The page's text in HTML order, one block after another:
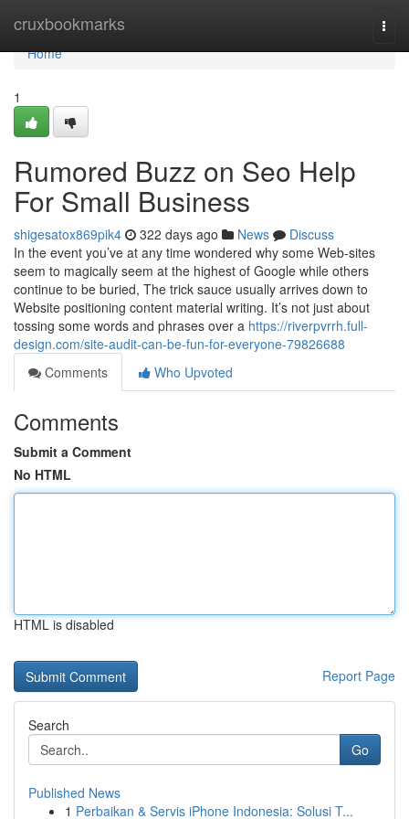
cruxbookmarks
Home
Home
1
Rumored Buzz on Seo Help
For Small Business
shigesatox869pik4 322 days ago News
Discuss
In the event you’ve at any time wondered why some Web-sites
seem to magically seem at the highest of Google while others
continue to be buried, The trick sauce usually arrives down to
Website positioning content material writing. It’s not just about
tossing some words and phrases over a https://riverpvrrh.full-
design.com/site-audit-can-be-fun-for-everyone-79826688
Comments
Who Upvoted
Comments
Submit a Comment
No HTML
HTML is disabled
Report Page
Search
Go
Published News
1 Perbaikan & Servis iPhone Indonesia: Solusi T...